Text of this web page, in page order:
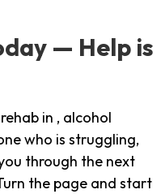
— Help is
in , alcohol
who is struggling,
through the next
the page and start